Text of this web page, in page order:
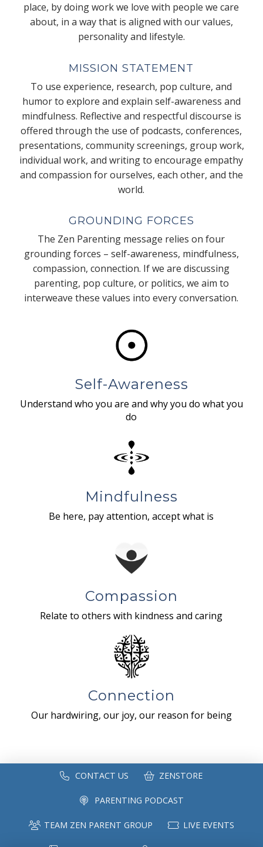
place, by doing work we love with people we care
about, in a way that is aligned with our values,
personality and lifestyle.
MISSION STATEMENT
To use experience, research, pop culture, and
humor to explore and explain self-awareness and
mindfulness. Reflective and respectful discourse is
offered through the use of podcasts, conferences,
presentations, community screenings, group work,
individual work, and writing to encourage empathy
and compassion for ourselves, each other, and the
world.
GROUNDING FORCES
The Zen Parenting message relies on four
grounding forces – self-awareness, mindfulness,
compassion, connection. If we are discussing
parenting, pop culture, or politics, we aim to
interweave these values into every conversation.
Self-Awareness
Understand who you are and why you do what you
do
Mindfulness
Be here, pay attention, accept what is
Compassion
Relate to others with kindness and caring
Connection
Our hardwiring, our joy, our reason for being
CONTACT US ZENSTORE
PARENTING PODCAST
TEAM ZEN PARENT GROUP LIVE EVENTS